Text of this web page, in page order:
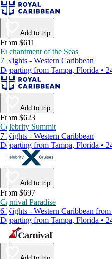
Add to trip
From $611
Enchantment of the Seas
7 Nights - Western Caribbean
Departing from Tampa, Florida •
Add to trip
From $623
Celebrity Summit
7 Nights - Western Caribbean
Departing from Tampa, Florida •
Add to trip
From $697
Carnival Paradise
6 Nights - Western Caribbean
Departing from Tampa, Florida •